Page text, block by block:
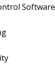
Software